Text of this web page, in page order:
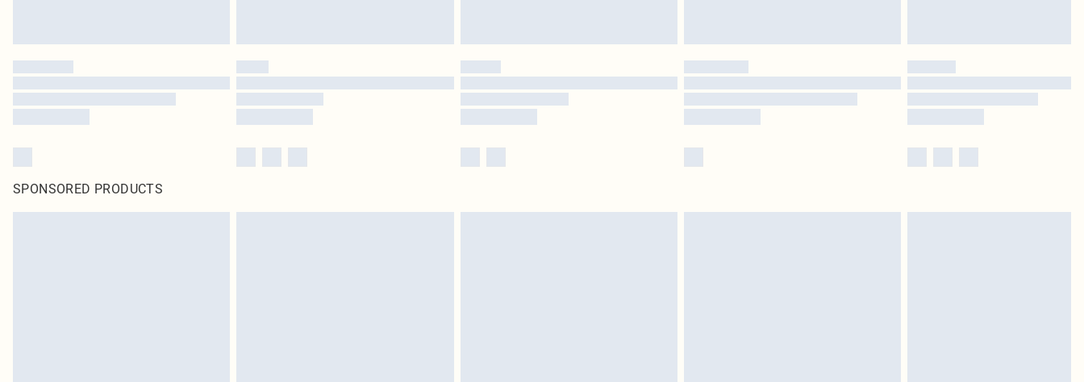
SPONSORED PRODUCTS